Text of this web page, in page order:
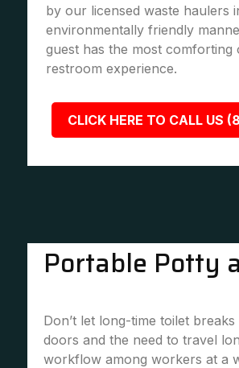
by our licensed waste haulers
environmentally friendly
guest has the most comforting
restroom experience.
CLICK HERE TO CALL US
Portable Potty
Don’t let long-time toilet
doors and the need to travel
workflow among workers at a